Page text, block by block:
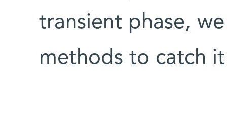
transient phase,
methods to catch